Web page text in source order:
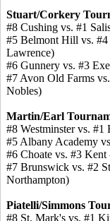
Stuart/Corkery
#8 Cushing vs. #1
#5 Belmont Hill vs.
Lawrence)
#6 Gunnery vs. #3
#7 Avon Old Farms
Nobles)
Martin/Earl
#8 Westminster vs.
#5 Albany Academy
#6 Choate vs. #3
#7 Brunswick vs. #2
Northampton)
Piatelli/Simmons
#8 St. Mark's vs. #1